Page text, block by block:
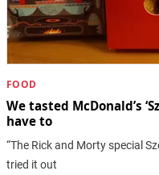
FOOD
We tasted McDonald’s
have to
“The Rick and Morty special
tried it out